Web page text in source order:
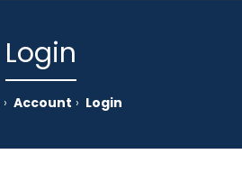
Login
Account Login